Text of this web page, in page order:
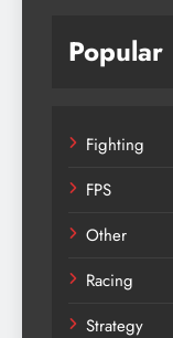
Popular
Fighting
FPS
Other
Racing
Strategy